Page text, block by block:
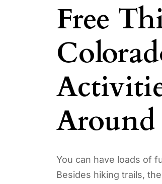
Free
Around
You can have loads of
Besides hiking trails,